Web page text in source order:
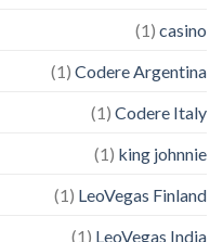
casino
(1)
Codere Argentina
(1)
Codere Italy
(1)
king johnnie
(1)
LeoVegas Finland
(1)
LeoVegas India
(1)